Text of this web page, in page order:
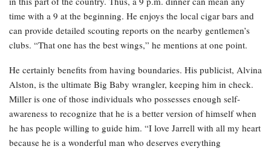
time with a 9 at the beginning. He enjoys the local cigar bars and
can provide detailed scouting reports on the nearby gentlemen’s
clubs. “That one has the best wings,” he mentions at one point.
He certainly benefits from having boundaries. His publicist, Alvina
Alston, is the ultimate Big Baby wrangler, keeping him in check.
Miller is one of those individuals who possesses enough self-
awareness to recognize that he is a better version of himself when
he has people willing to guide him. “I love Jarrell with all my heart
because he is a wonderful man who deserves everything